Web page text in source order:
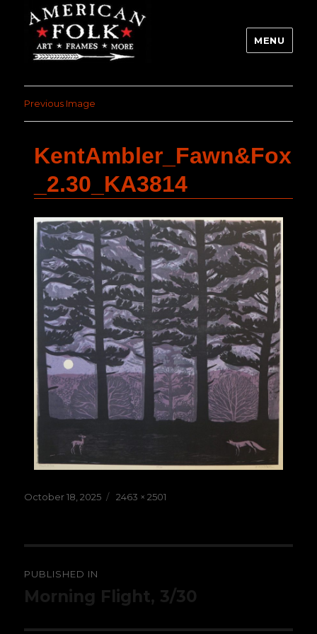
MENU
Previous Image
KentAmbler_Fawn&Fox
_2.30_KA3814
Posted
October 18, 2025
Full
2463 × 2501
navigation
PUBLISHED IN
Morning Flight, 3/30